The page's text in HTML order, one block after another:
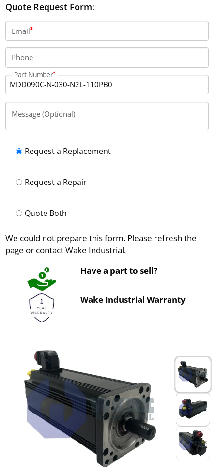
centering diameter of 110 mm, digital servo feedback,
and has a keyway shaft with a shaft seal.
Quote Request Form:
Email
Phone
Part Number
Message (Optional)
Request a Replacement
Request a Repair
Quote Both
We could not prepare this form. Please refresh the
page or contact Wake Industrial.
Have a part to sell?
Wake Industrial Warranty